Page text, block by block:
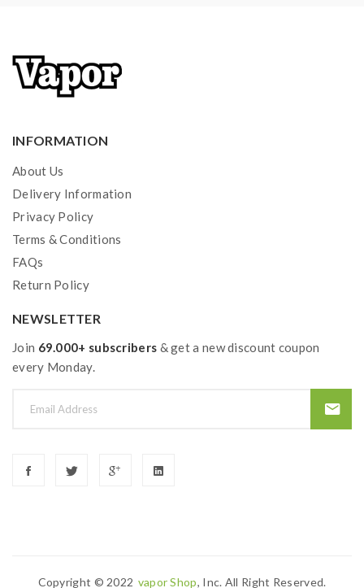
INFORMATION
About Us
Delivery Information
Privacy Policy
Terms & Conditions
FAQs
Return Policy
NEWSLETTER
Join 69.000+ subscribers & get a new discount coupon
every Monday.
Copyright © 2022 Vapor Shop, Inc. All Right Reserved.